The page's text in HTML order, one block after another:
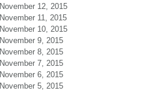
November 12, 2015
November 11, 2015
November 10, 2015
November 9, 2015
November 8, 2015
November 7, 2015
November 6, 2015
November 5, 2015